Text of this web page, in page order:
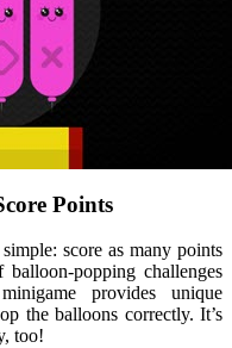
Points
score as many points
popping challenges
provides unique
the balloons correctly. It’s
too!